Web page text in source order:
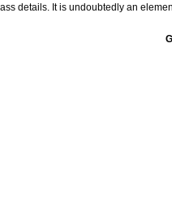
details. It is undoubtedly an